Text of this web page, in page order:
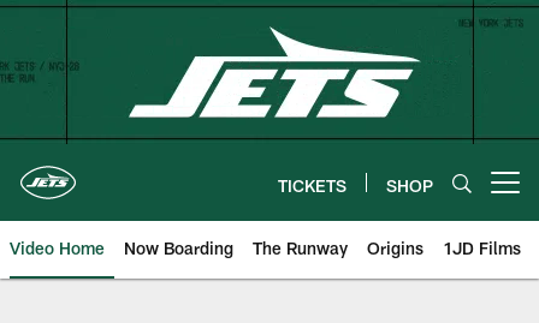
Skip
content
TICKETS SHOP
Video Home Now Boarding The Runway Origins 1JD Films